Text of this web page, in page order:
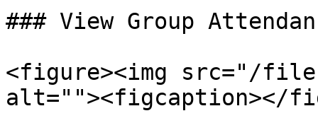
### View Group
<figure><img src="/files/
alt=""><figcaption></